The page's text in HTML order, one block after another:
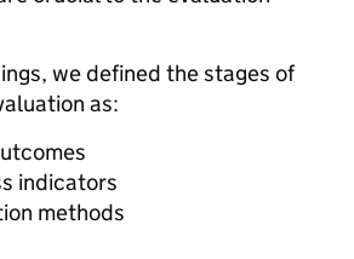
we defined the stages of
as:
indicators
methods